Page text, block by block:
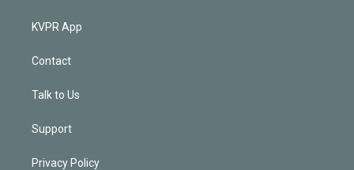
KVPR App
Contact
Talk to Us
Support
Privacy Policy